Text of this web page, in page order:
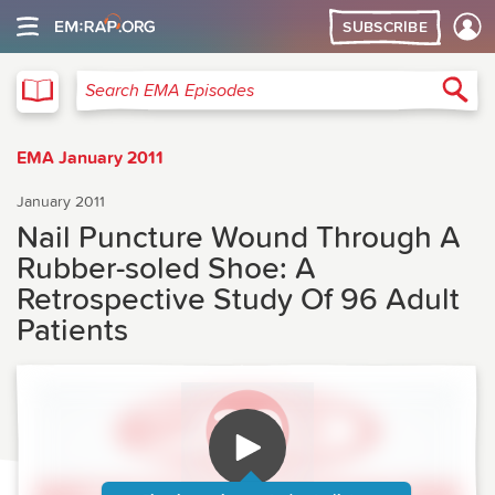
SUBSCRIBE
Search EMA Episodes
EMA January 2011
January 2011
Nail Puncture Wound Through A
Rubber-soled Shoe: A
Retrospective Study Of 96 Adult
Patients